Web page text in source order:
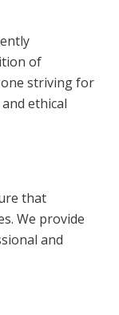
of
one striving for
ethical
that
We provide
and